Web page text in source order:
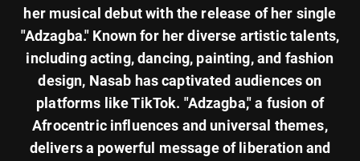
her musical debut with the release of her single
"Adzagba." Known for her diverse artistic talents,
including acting, dancing, painting, and fashion
design, Nasab has captivated audiences on
platforms like TikTok. "Adzagba," a fusion of
Afrocentric influences and universal themes,
delivers a powerful message of liberation and